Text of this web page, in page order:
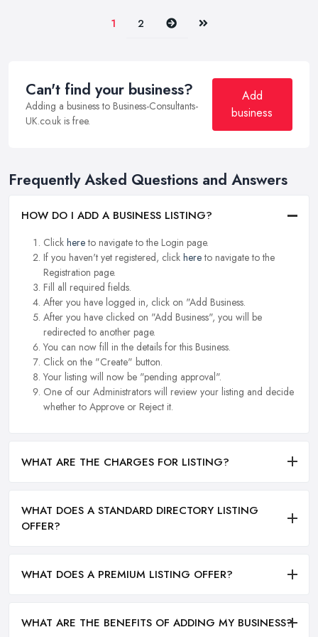
1 2 Next Last
Can't find your business?
Adding a business to Business-Consultants-
UK.co.uk is free.
Add
business
Frequently Asked Questions and Answers
HOW DO I ADD A BUSINESS LISTING?
Click hereto navigate to the Login page.
If you haven't yet registered, click hereto navigate to the
Registration page.
Fill all required fields.
After you have logged in, click on "Add Business.
After you have clicked on "Add Business", you will be
redirected to another page.
You can now fill in the details for this Business.
Click on the "Create" button.
Your listing will now be "pending approval".
One of our Administrators will review your listing and decide
whether to Approve or Reject it.
WHAT ARE THE CHARGES FOR LISTING?
WHAT DOES A STANDARD DIRECTORY LISTING
OFFER?
WHAT DOES A PREMIUM LISTING OFFER?
WHAT ARE THE BENEFITS OF ADDING MY BUSINESS?